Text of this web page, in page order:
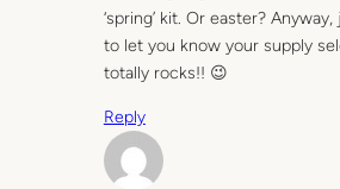
‘spring’ kit. Or easter?
to let you know your supply
totally rocks!! 😉
Reply